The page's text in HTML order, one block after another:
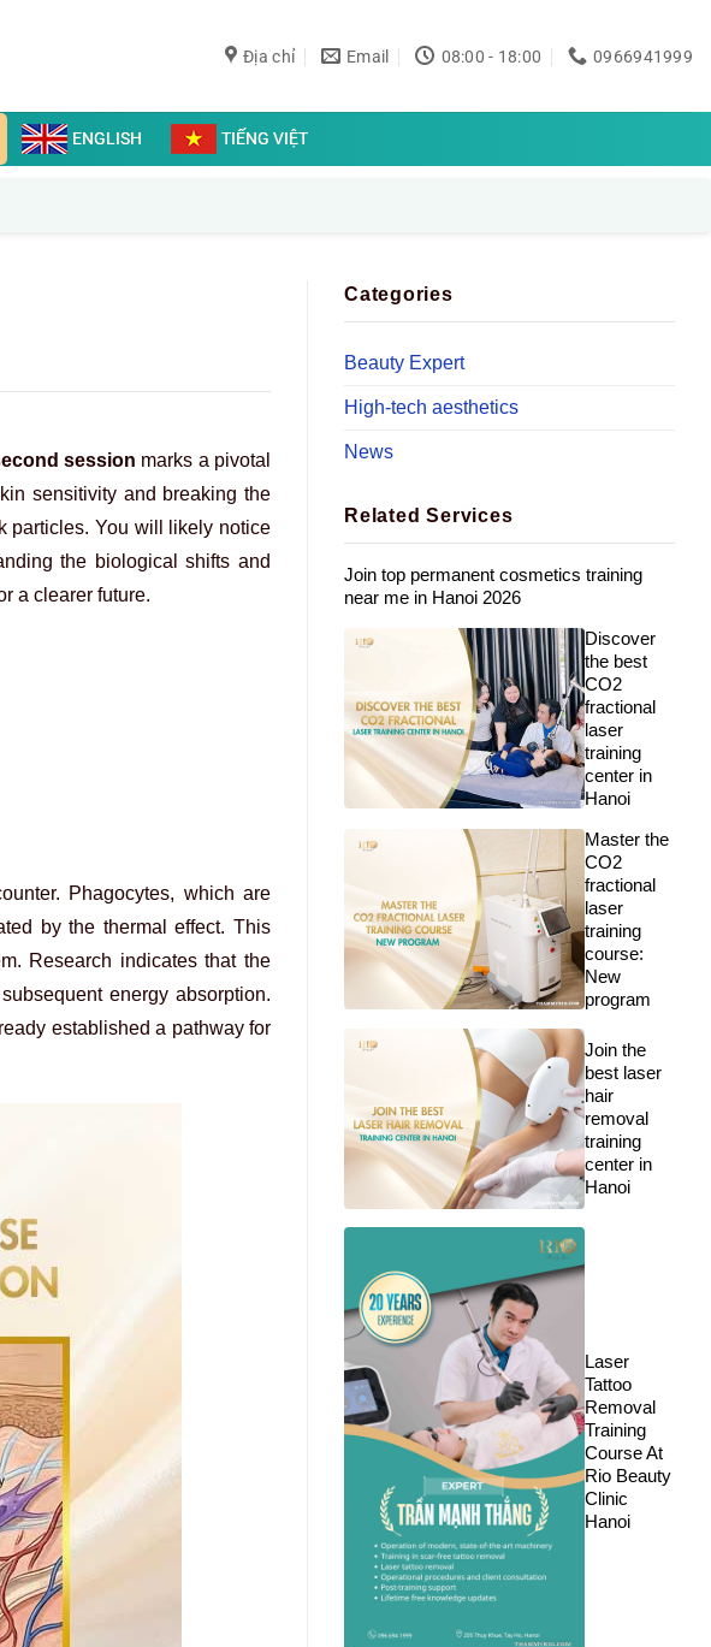
Địa chỉ Email 08:00 - 18:00 0966941999
ENGLISH TIẾNG VIỆT
session marks a pivotal
sensitivity and breaking the
particles. You will likely notice
the biological shifts and
a clearer future.
Phagocytes, which are
by the thermal effect. This
Research indicates that the
energy absorption.
established a pathway for
Categories
Beauty Expert
High-tech aesthetics
News
Related Services
Join top permanent cosmetics training
near me in Hanoi 2026
Discover
the best
CO2
fractional
laser
training
center in
Hanoi
Master the
CO2
fractional
laser
training
course:
New
program
Join the
best laser
hair
removal
training
center in
Hanoi
Laser
Tattoo
Removal
Training
Course At
Rio Beauty
Clinic
Hanoi